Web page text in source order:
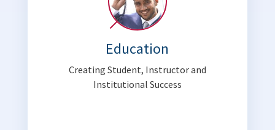
Education
Creating Student, Instructor and
Institutional Success